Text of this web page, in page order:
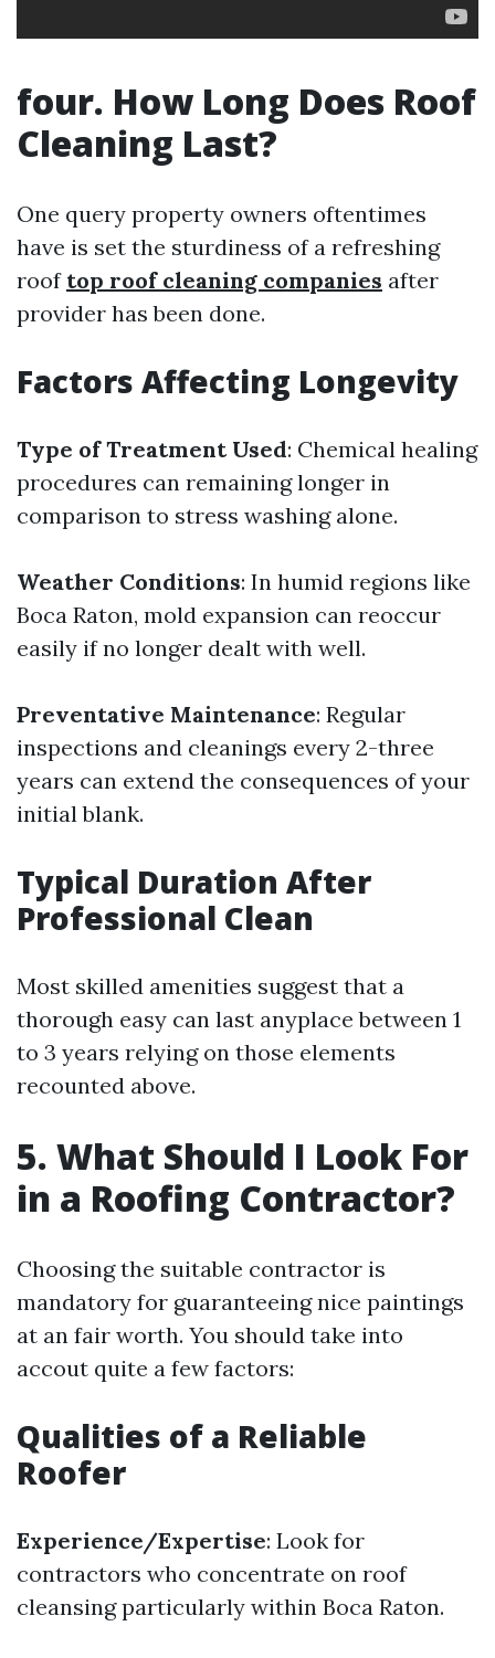
four. How Long Does Roof
Cleaning Last?
One query property owners oftentimes
have is set the sturdiness of a refreshing
roof top roof cleaning companies after
provider has been done.
Factors Affecting Longevity
Type of Treatment Used: Chemical healing
procedures can remaining longer in
comparison to stress washing alone.
Weather Conditions: In humid regions like
Boca Raton, mold expansion can reoccur
easily if no longer dealt with well.
Preventative Maintenance: Regular
inspections and cleanings every 2-three
years can extend the consequences of your
initial blank.
Typical Duration After
Professional Clean
Most skilled amenities suggest that a
thorough easy can last anyplace between 1
to 3 years relying on those elements
recounted above.
5. What Should I Look For
in a Roofing Contractor?
Choosing the suitable contractor is
mandatory for guaranteeing nice paintings
at an fair worth. You should take into
accout quite a few factors:
Qualities of a Reliable
Roofer
Experience/Expertise: Look for
contractors who concentrate on roof
cleansing particularly within Boca Raton.